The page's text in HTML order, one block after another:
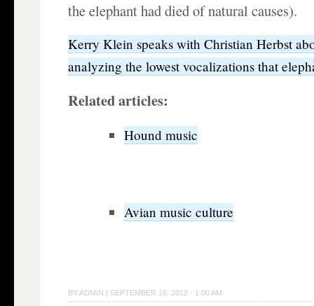
the elephant had died of natural causes).
Kerry Klein speaks with Christian Herbst
analyzing the lowest vocalizations that
Related articles:
Hound music
Avian music culture
BY ADMIN | SEPTEMBER 16, 2012 · 1:00 AM